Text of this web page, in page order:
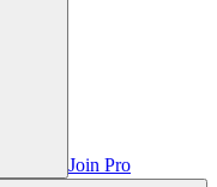
Join Pro